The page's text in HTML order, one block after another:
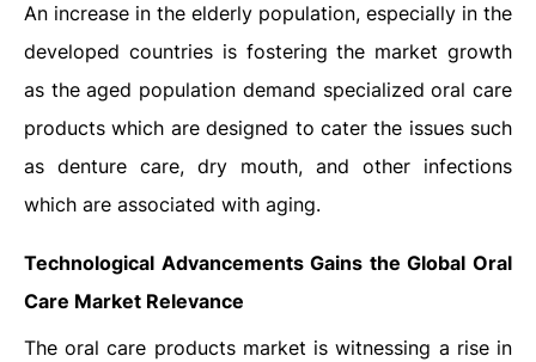
An increase in the elderly population, especially in the
developed countries is fostering the market growth
as the aged population demand specialized oral care
products which are designed to cater the issues such
as denture care, dry mouth, and other infections
which are associated with aging.
Technological Advancements Gains the Global Oral
Care Market Relevance
The oral care products market is witnessing a rise in